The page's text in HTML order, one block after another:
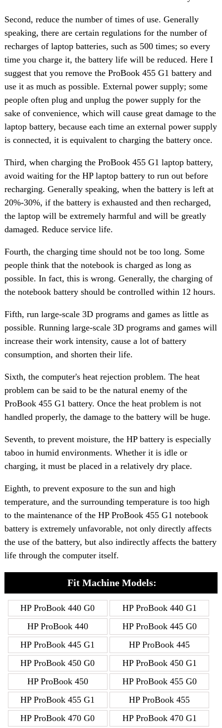
Second, reduce the number of times of use. Generally
speaking, there are certain regulations for the number of
recharges of laptop batteries, such as 500 times; so every
time you charge it, the battery life will be reduced. Here I
suggest that you remove the ProBook 455 G1 battery and
use it as much as possible. External power supply; some
people often plug and unplug the power supply for the
sake of convenience, which will cause great damage to the
laptop battery, because each time an external power supply
is connected, it is equivalent to charging the battery once.
Third, when charging the ProBook 455 G1 laptop battery,
avoid waiting for the HP laptop battery to run out before
recharging. Generally speaking, when the battery is left at
20%-30%, if the battery is exhausted and then recharged,
the laptop will be extremely harmful and will be greatly
damaged. Reduce service life.
Fourth, the charging time should not be too long. Some
people think that the notebook is charged as long as
possible. In fact, this is wrong. Generally, the charging of
the notebook battery should be controlled within 12 hours.
Fifth, run large-scale 3D programs and games as little as
possible. Running large-scale 3D programs and games will
increase their work intensity, cause a lot of battery
consumption, and shorten their life.
Sixth, the computer's heat rejection problem. The heat
problem can be said to be the natural enemy of the
ProBook 455 G1 battery. Once the heat problem is not
handled properly, the damage to the battery will be huge.
Seventh, to prevent moisture, the HP battery is especially
taboo in humid environments. Whether it is idle or
charging, it must be placed in a relatively dry place.
Eighth, to prevent exposure to the sun and high
temperature, and the surrounding temperature is too high
to the maintenance of the HP ProBook 455 G1 notebook
battery is extremely unfavorable, not only directly affects
the use of the battery, but also indirectly affects the battery
life through the computer itself.
Fit Machine Models:
HP ProBook 440 G0
HP ProBook 440 G1
HP ProBook 440
HP ProBook 445 G0
HP ProBook 445 G1
HP ProBook 445
HP ProBook 450 G0
HP ProBook 450 G1
HP ProBook 450
HP ProBook 455 G0
HP ProBook 455 G1
HP ProBook 455
HP ProBook 470 G0
HP ProBook 470 G1